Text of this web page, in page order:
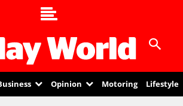
Opinion Motoring Lifestyle